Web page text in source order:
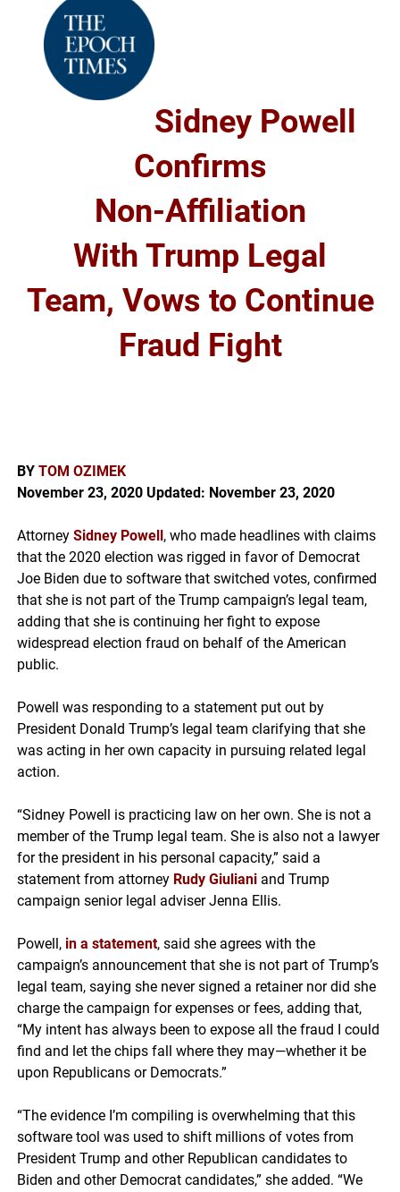
Sidney Powell
Confirms
Non-Affiliation
With Trump Legal
Team, Vows to Continue
Fraud Fight
BY TOM OZIMEK
November 23, 2020 Updated: November 23, 2020
Attorney Sidney Powell , who made headlines with claims
that the 2020 election was rigged in favor of Democrat
Joe Biden due to software that switched votes, confirmed
that she is not part of the Trump campaign’s legal team,
adding that she is continuing her fight to expose
widespread election fraud on behalf of the American
public.
Powell was responding to a statement put out by
President Donald Trump’s legal team clarifying that she
was acting in her own capacity in pursuing related legal
action.
“Sidney Powell is practicing law on her own. She is not a
member of the Trump legal team. She is also not a lawyer
for the president in his personal capacity,” said a
statement from attorney Rudy Giuliani and Trump
campaign senior legal adviser Jenna Ellis.
Powell, in a statement, said she agrees with the
campaign’s announcement that she is not part of Trump’s
legal team, saying she never signed a retainer nor did she
charge the campaign for expenses or fees, adding that,
“My intent has always been to expose all the fraud I could
find and let the chips fall where they may—whether it be
upon Republicans or Democrats.”
“The evidence I’m compiling is overwhelming that this
software tool was used to shift millions of votes from
President Trump and other Republican candidates to
Biden and other Democrat candidates,” she added. “We